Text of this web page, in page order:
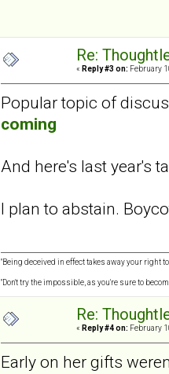
Re:
« Reply #3 on: February
Popular topic of
coming
And here's last year's
I plan to abstain.
"Being deceived in effect takes away your right
"Don't try the impossible, as you're sure to
Re:
« Reply #4 on: February
Early on her gifts